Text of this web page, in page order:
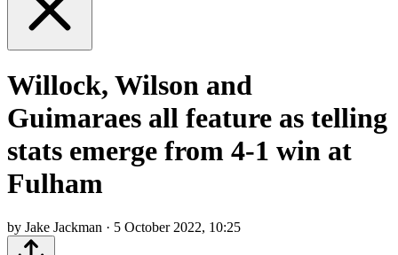
Willock, Wilson and
Guimaraes all feature as telling
stats emerge from 4-1 win at
Fulham
by Jake Jackman · 5 October 2022, 10:25